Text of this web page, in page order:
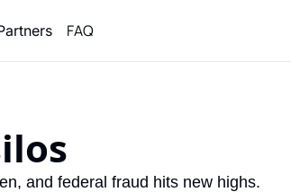
Reports
FAQ
and federal fraud hits new highs.